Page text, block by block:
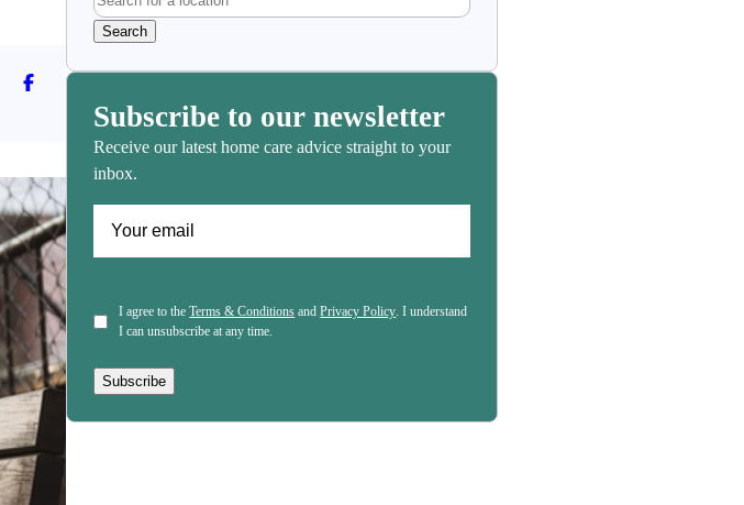
Follow Angeline Albert on Facebook
Subscribe to our newsletter
Receive our latest home care advice straight to your
inbox.
Consent(Required)
I agree to theTerms & Conditions andPrivacy Policy. I understand
I can unsubscribe at any time.
Subscribe